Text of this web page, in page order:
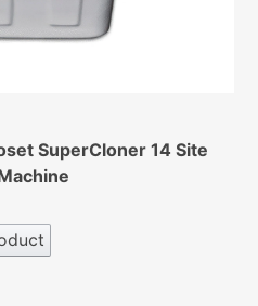
SuperCloner 14 Site